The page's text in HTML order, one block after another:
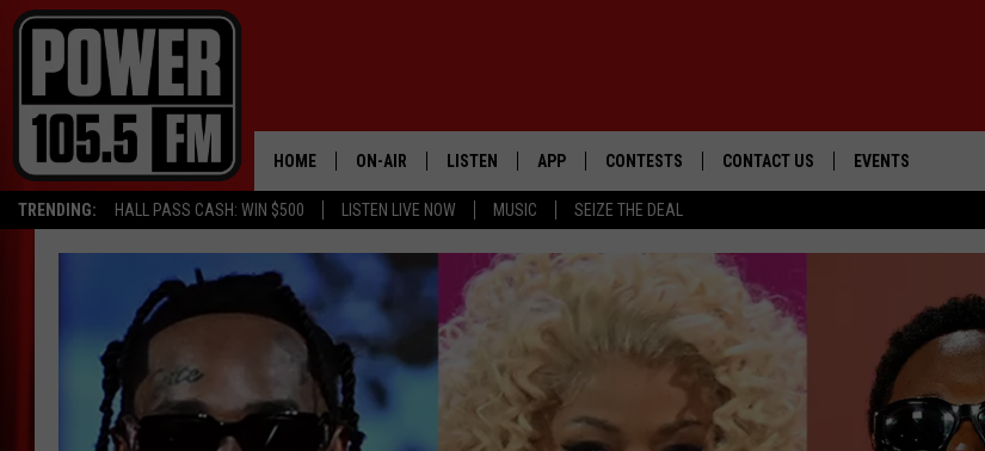
TRENDING: HALL PASS CASH: WIN $500 LISTEN LIVE NOW MUSIC SEIZE THE DEAL
HOME ON-AIR
BOISE'S #1 FOR HIP HOP
JOEY ECH
LISTEN
LISTEN LIVE
MOBILE APP
ALEXA
GOOGLE HOME
APP
DOWNLOAD IOS
DOWNLOAD ANDROID
CONTESTS
SIGN UP
CONTEST RULES
CONTEST SUPPORT
CONTACT US
SEND FEEDBACK
ADVERTISE
EVENTS